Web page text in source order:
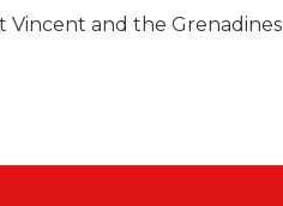
Vincent and the Grenadines